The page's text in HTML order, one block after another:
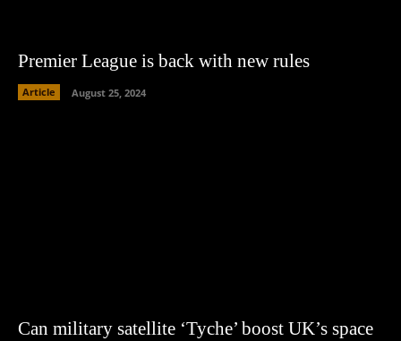
Premier League is back with new rules
Article August 25, 2024
Can military satellite ‘Tyche’ boost UK’s space